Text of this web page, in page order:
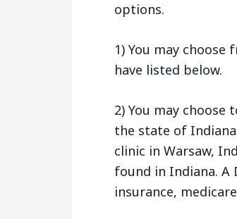
options.
1) You may
have listed below.
2) You may
the state of
clinic in Warsaw,
found in Indiana. A
insurance,